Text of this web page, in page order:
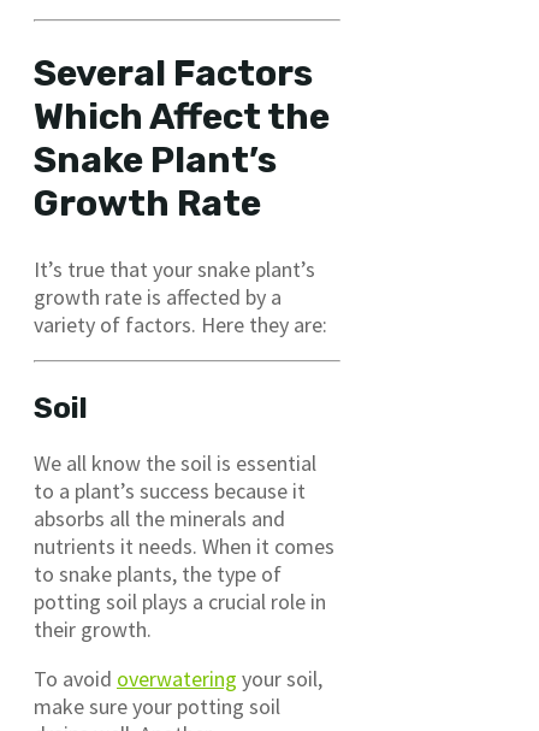
Several Factors
Which Affect the
Snake Plant’s
Growth Rate
It’s true that your snake plant’s
growth rate is affected by a
variety of factors. Here they are:
Soil
We all know the soil is essential
to a plant’s success because it
absorbs all the minerals and
nutrients it needs. When it comes
to snake plants, the type of
potting soil plays a crucial role in
their growth.
To avoid overwatering your soil,
make sure your potting soil